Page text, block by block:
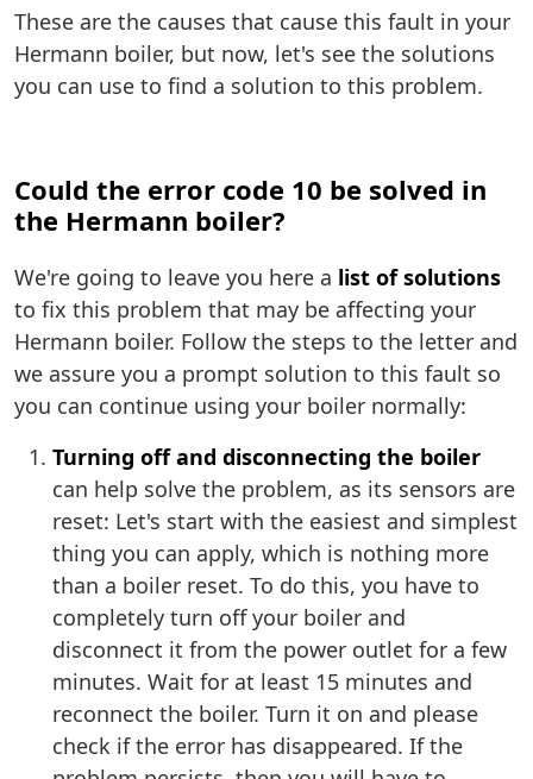
These are the causes that cause this fault in your
Hermann boiler, but now, let's see the solutions
you can use to find a solution to this problem.
Could the error code 10 be solved in
the Hermann boiler?
We're going to leave you here a list of solutions
to fix this problem that may be affecting your
Hermann boiler. Follow the steps to the letter and
we assure you a prompt solution to this fault so
you can continue using your boiler normally:
Turning off and disconnecting the boiler
can help solve the problem, as its sensors are
reset: Let's start with the easiest and simplest
thing you can apply, which is nothing more
than a boiler reset. To do this, you have to
completely turn off your boiler and
disconnect it from the power outlet for a few
minutes. Wait for at least 15 minutes and
reconnect the boiler. Turn it on and please
check if the error has disappeared. If the